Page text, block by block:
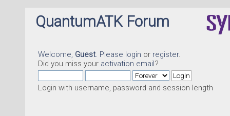
QuantumATK Forum
Welcome, Guest. Please login or register.
Did you miss your activation email?
Login with username, password and session length